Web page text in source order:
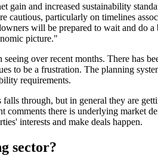
gain and increased sustainability
cautious, particularly on timelines
will be prepared to wait and
picture."
over recent months. There has
to be a frustration. The planning
requirements.
through, but in general they are
comments there is underlying
interests and make deals happen.
sector?